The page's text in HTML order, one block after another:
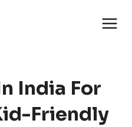
India For
Friendly